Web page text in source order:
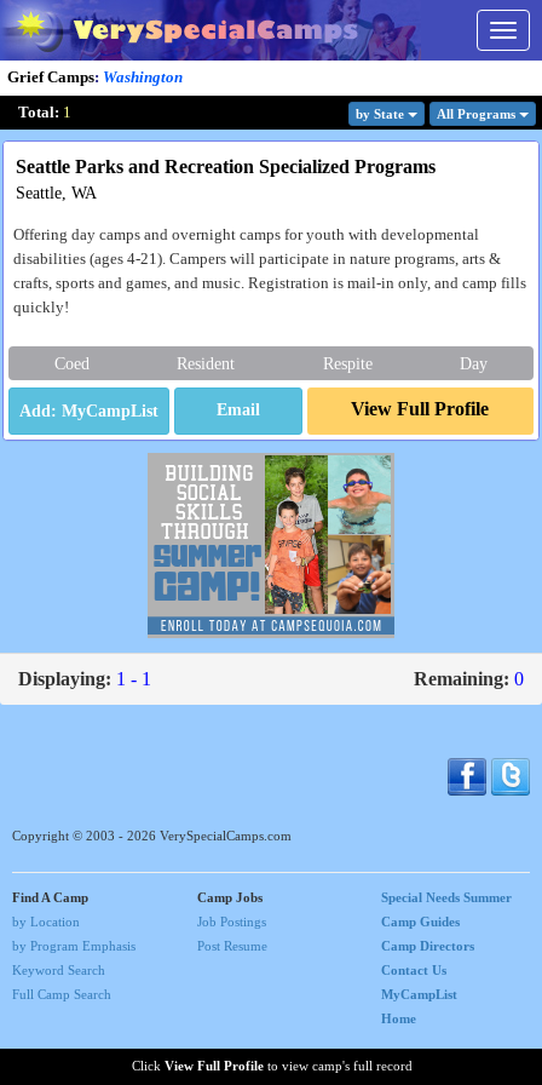
Grief Camps: Washington
Total: 1 by State All Programs
Click View Full Profile to view camp's full record
Seattle Parks and Recreation Specialized Programs
Seattle, WA
Offering day camps and overnight camps for youth with developmental
disabilities (ages 4-21). Campers will participate in nature programs, arts &
crafts, sports and games, and music. Registration is mail-in only, and camp fills
quickly!
Coed Resident Respite Day
Email View Full Profile
Displaying: 1 - 1 Remaining: 0
Copyright © 2003 - 2026 VerySpecialCamps.com
Find A Camp
by Location
by Program Emphasis
Keyword Search
Full Camp Search
Camp Jobs
Job Postings
Post Resume
Special Needs Summer
Camp Guides
Camp Directors
Contact Us
MyCampList
Home